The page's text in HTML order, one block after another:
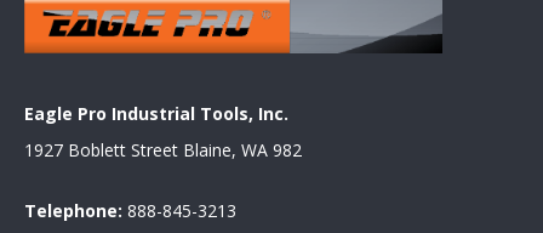
Eagle Pro Industrial Tools, Inc.
1927 Boblett Street Blaine, WA 982
Telephone: 888-845-3213